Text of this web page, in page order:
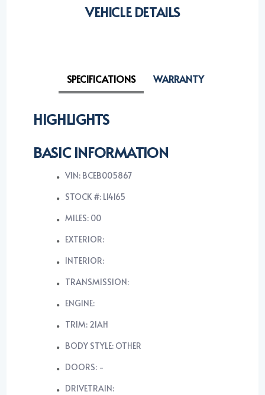
VEHICLE DETAILS
SPECIFICATIONS WARRANTY
HIGHLIGHTS
BASIC INFORMATION
VIN: BCEB005867
STOCK #: L14165
MILES: 00
EXTERIOR:
INTERIOR:
TRANSMISSION:
ENGINE:
TRIM: 21AH
BODY STYLE: OTHER
DOORS: -
DRIVETRAIN: